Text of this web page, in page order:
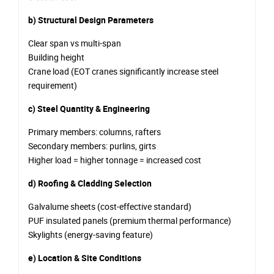
b) Structural Design Parameters
Clear span vs multi-span
Building height
Crane load (EOT cranes significantly increase steel
requirement)
c) Steel Quantity & Engineering
Primary members: columns, rafters
Secondary members: purlins, girts
Higher load = higher tonnage = increased cost
d) Roofing & Cladding Selection
Galvalume sheets (cost-effective standard)
PUF insulated panels (premium thermal performance)
Skylights (energy-saving feature)
e) Location & Site Conditions